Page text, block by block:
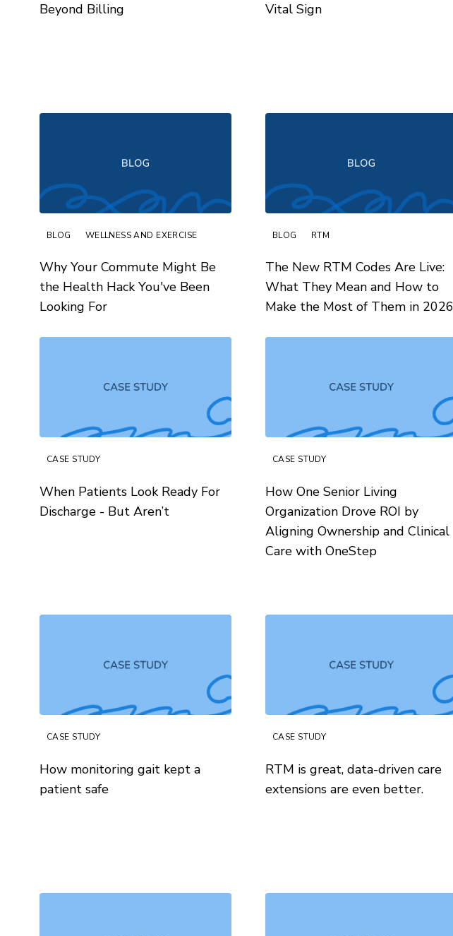
Beyond Billing
Vital Sign
BLOG WELLNESS AND EXERCISE
Why Your Commute Might Be
the Health Hack You've Been
Looking For
BLOG RTM
The New RTM Codes Are Live:
What They Mean and How to
Make the Most of Them in 2026
CASE STUDY
When Patients Look Ready For
Discharge - But Aren’t
CASE STUDY
How One Senior Living
Organization Drove ROI by
Aligning Ownership and Clinical
Care with OneStep
CASE STUDY
How monitoring gait kept a
patient safe
CASE STUDY
RTM is great, data-driven care
extensions are even better.